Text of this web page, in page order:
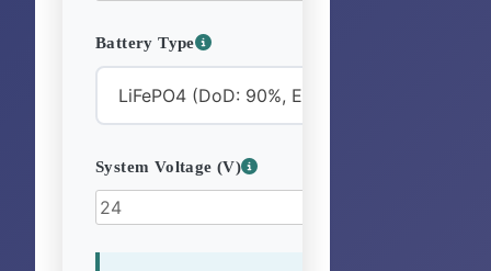
Battery Type
System Voltage (V)